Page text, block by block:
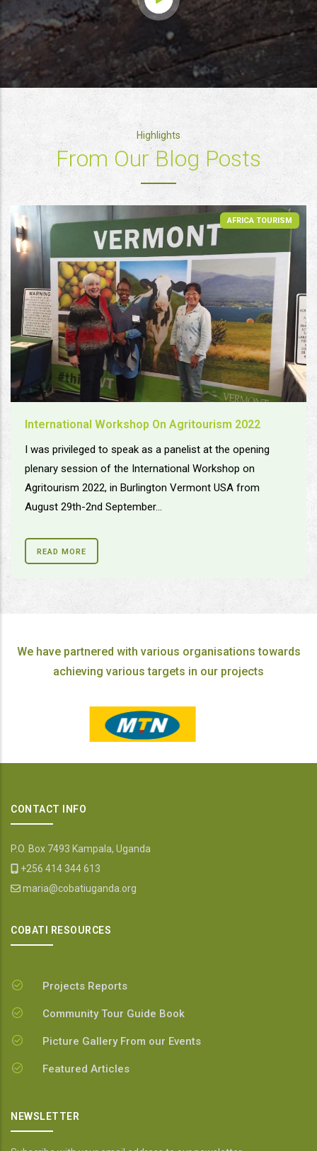
Highlights
From Our Blog Posts
AFRICA TOURISM
International Workshop On Agritourism 2022
I was privileged to speak as a panelist at the opening
plenary session of the International Workshop on
Agritourism 2022, in Burlington Vermont USA from
August 29th-2nd September...
READ MORE
We have partnered with various organisations towards
achieving various targets in our projects
CONTACT INFO
P.O. Box 7493 Kampala, Uganda
+256 414 344 613
maria@cobatiuganda.org
COBATI RESOURCES
Projects Reports
Community Tour Guide Book
Picture Gallery From our Events
Featured Articles
NEWSLETTER